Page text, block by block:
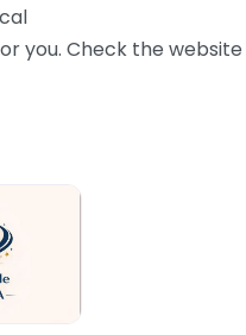
you. Check the